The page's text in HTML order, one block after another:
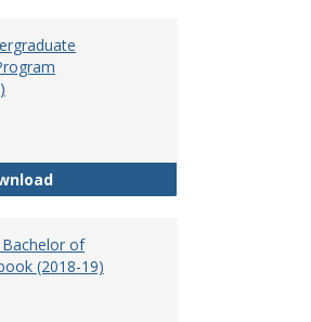
Department of Undergraduate
Bachelor of
(2018-19)